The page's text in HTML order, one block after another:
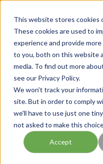
This website stores cookies
These cookies are used to
experience and provide
to you, both on this website
media. To find out more
see our Privacy Policy.
We won't track your
site. But in order to comply
we'll have to use just one
not asked to make this
Accept
Georgia Tennessee Virginia North
menu
WILDEN PARTS - KIT-